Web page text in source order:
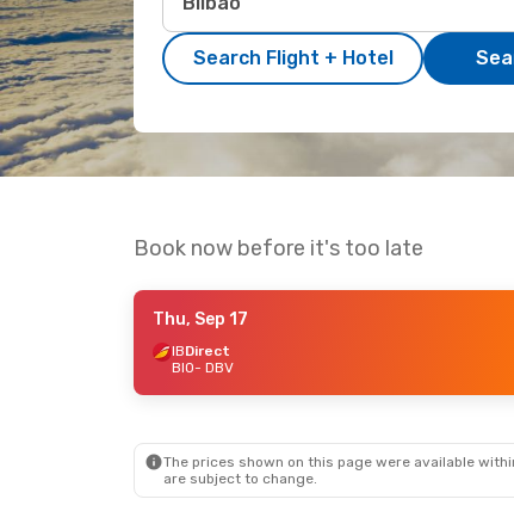
Search Flight + Hotel
Book now before it's too late
Thu, Sep 17
IBDirect
BIO- DBV
The prices shown on this page were available
are subject to change.